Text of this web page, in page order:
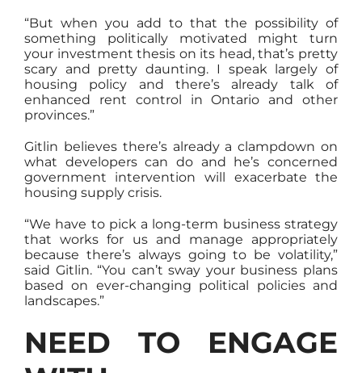
“But when you add to that the possibility of
something politically motivated might turn
your investment thesis on its head, that’s pretty
scary and pretty daunting. I speak largely of
housing policy and there’s already talk of
enhanced rent control in Ontario and other
provinces.”
Gitlin believes there’s already a clampdown on
what developers can do and he’s concerned
government intervention will exacerbate the
housing supply crisis.
“We have to pick a long-term business strategy
that works for us and manage appropriately
because there’s always going to be volatility,”
said Gitlin. “You can’t sway your business plans
based on ever-changing political policies and
landscapes.”
NEED TO ENGAGE